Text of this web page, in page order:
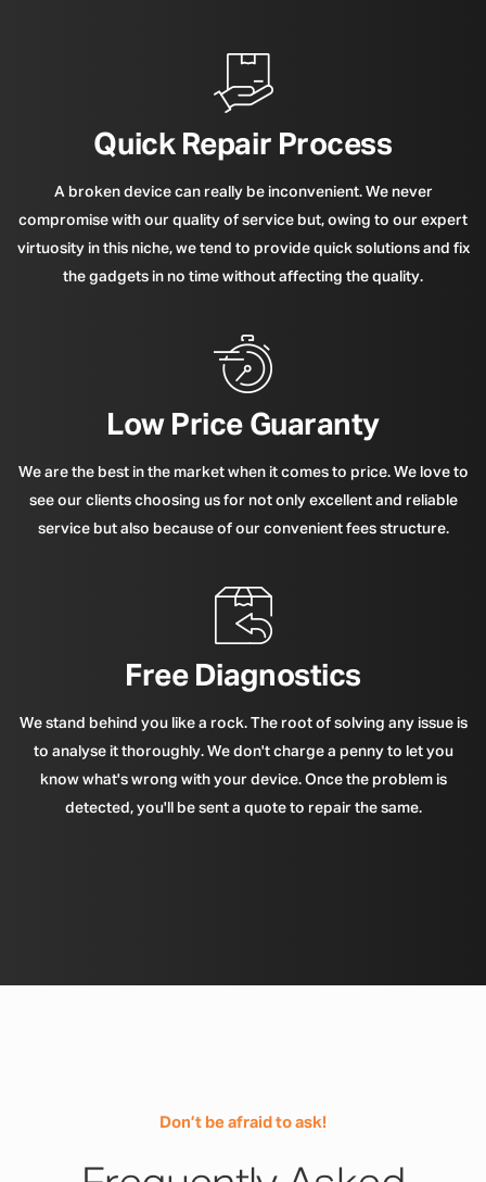
Quick Repair Process
A broken device can really be inconvenient. We never
compromise with our quality of service but, owing to our expert
virtuosity in this niche, we tend to provide quick solutions and fix
the gadgets in no time without affecting the quality.
Low Price Guaranty
We are the best in the market when it comes to price. We love to
see our clients choosing us for not only excellent and reliable
service but also because of our convenient fees structure.
Free Diagnostics
We stand behind you like a rock. The root of solving any issue is
to analyse it thoroughly. We don't charge a penny to let you
know what's wrong with your device. Once the problem is
detected, you'll be sent a quote to repair the same.
Don’t be afraid to ask!